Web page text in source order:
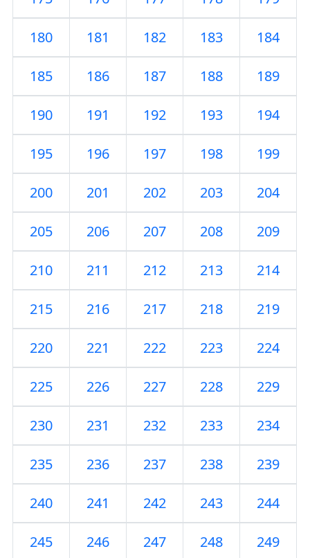
180 181 182 183 184
185 186 187 188 189
190 191 192 193 194
195 196 197 198 199
200 201 202 203 204
205 206 207 208 209
210 211 212 213 214
215 216 217 218 219
220 221 222 223 224
225 226 227 228 229
230 231 232 233 234
235 236 237 238 239
240 241 242 243 244
245 246 247 248 249